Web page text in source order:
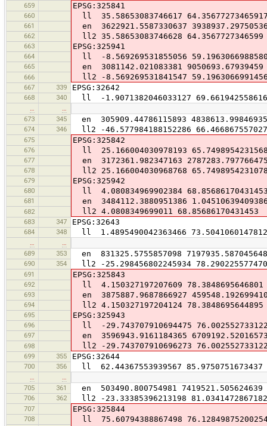
659 EPSG:325841
660 ll 35.58653083746617
661 en 3622921.5587330637
662 ll2 35.58653083746628 64.3567727346599
663 EPSG:325941
664 ll -8.569269531855056
665 en 3081142.021083381 9050693.67939459
666 ll2 -8.569269531841547
667 339 EPSG:32642
668 340 ll -1.9071382046033127
673
345 en 305909.44786115893
674 346 ll2 -46.577984188152286
675 EPSG:325842
676 ll 25.166004030978193
677 en 3172361.982347163
678 ll2 25.166004030968768
679 EPSG:325942
680 ll 4.080834969902384
681 en 3484112.3880951386
682 ll2 4.0808349699011 68.85686170431453
683 347 EPSG:32643
684 348 ll 1.4895490042363466
689
353 en 831325.5755857098 7197935.587045648
690 354 ll2 -25.298456802245934
691 EPSG:325843
692 ll 4.150327197207609 78.3848695646801
693 en 3875887.9687866927
694 ll2 4.150327197204124 78.3848695644895
695 EPSG:325943
696 ll -29.743707910694475
697 en 3596943.9161184365
698 ll2 -29.743707910696273
699 355 EPSG:32644
700 356 ll 62.44367553939567 85.9750751673437
705
361 en 503490.800754981 7419521.505624639
706 362 ll2 -23.33385396213198
707 EPSG:325844
708 ll 75.60794388867498